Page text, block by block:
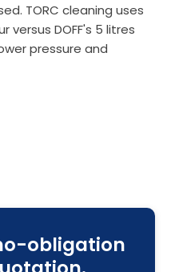
TORC cleaning uses
versus DOFF's 5 litres
pressure and
obligation